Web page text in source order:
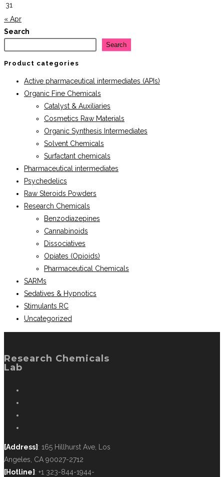
31
« Apr
Search
Search
Product categories
Active pharmaceutical intermediates (APIs)
Organic Fine Chemicals
Catalyst & Auxiliaries
Cosmetics Raw Materials
Organic Synthesis Intermediates
Solvent Chemicals
Surfactant chemicals
Pharmaceutical intermediates
Psychedelics
Raw Steroids Powders
Research Chemicals
Benzodiazepines
Cannabinoids
Dissociatives
Opiates (Opioids)
Pharmaceutical Chemicals
SARMs
Sedatives & Hypnotics
Stimulants RC
Uncategorized
Research Chemicals
Lab
[Address] : 165 Hillhurst Ave, Los
Angeles, CA 90027-2712
[Hotline] : +1 323-844-1944-